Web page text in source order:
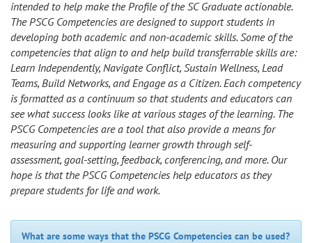
intended to help make the Profile of the SC Graduate actionable.
The PSCG Competencies are designed to support students in
developing both academic and non-academic skills. Some of the
competencies that align to and help build transferrable skills are:
Learn Independently, Navigate Conflict, Sustain Wellness, Lead
Teams, Build Networks, and Engage as a Citizen. Each competency
is formatted as a continuum so that students and educators can
see what success looks like at various stages of the learning. The
PSCG Competencies are a tool that also provide a means for
measuring and supporting learner growth through self-
assessment, goal-setting, feedback, conferencing, and more. Our
hope is that the PSCG Competencies help educators as they
prepare students for life and work.
What are some ways that the PSCG Competencies can be used?